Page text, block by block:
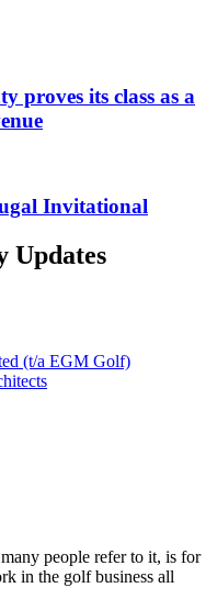
proves its class as a
Invitational
Updates
(t/a EGM Golf)
people refer to it, is for
in the golf business all